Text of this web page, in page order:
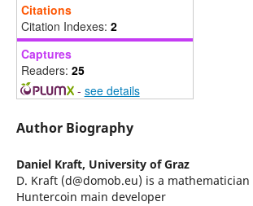
Citations
Citation Indexes: 2
Captures
Readers: 25
- see details
Author Biography
Daniel Kraft, University of Graz
D. Kraft (d@domob.eu) is a
Huntercoin main developer